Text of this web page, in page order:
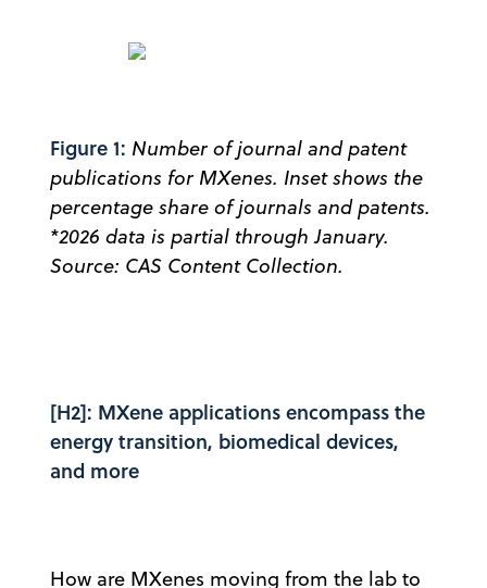
Figure 1: Number of journal and patent
publications for MXenes. Inset shows the
percentage share of journals and patents.
*2026 data is partial through January.
Source: CAS Content Collection.
[H2]: MXene applications encompass the
energy transition, biomedical devices,
and more
How are MXenes moving from the lab to